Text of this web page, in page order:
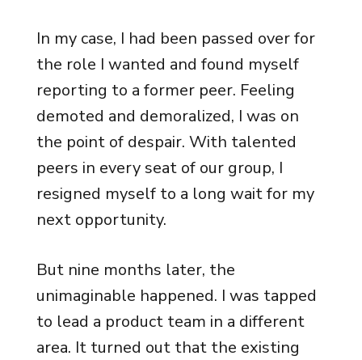
In my case, I had been passed over for
the role I wanted and found myself
reporting to a former peer. Feeling
demoted and demoralized, I was on
the point of despair. With talented
peers in every seat of our group, I
resigned myself to a long wait for my
next opportunity.
But nine months later, the
unimaginable happened. I was tapped
to lead a product team in a different
area. It turned out that the existing